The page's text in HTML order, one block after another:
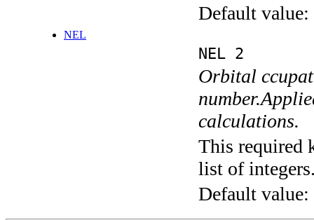
Default value:
NEL
NEL 2
Orbital
calculations.
This required
list of
Default value: